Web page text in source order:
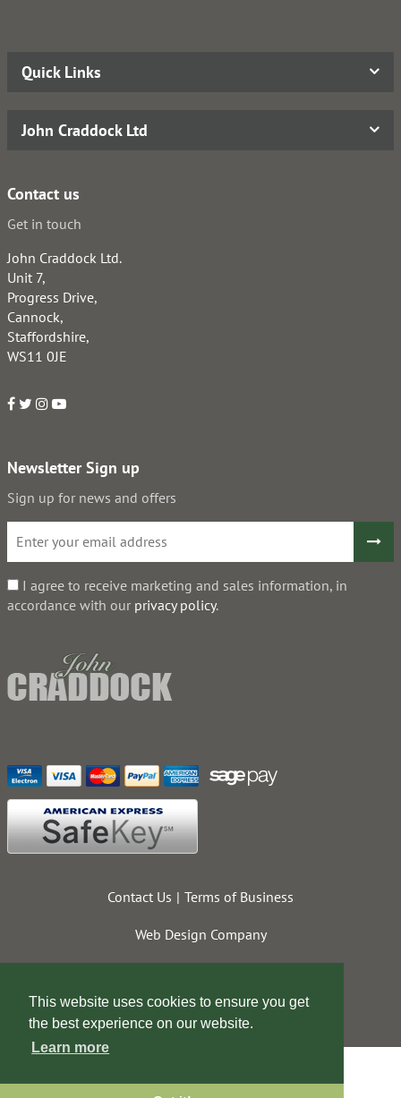
This website uses cookies to ensure you get
the best experience on our website.
Learn more
Quick Links
John Craddock Ltd
Contact us
Get in touch
John Craddock Ltd.
Unit 7,
Progress Drive,
Cannock,
Staffordshire,
WS11 0JE
Newsletter Sign up
Sign up for news and offers
I agree to receive marketing and sales information, in
accordance with our privacy policy.
Contact Us Terms of Business
Web Design Company